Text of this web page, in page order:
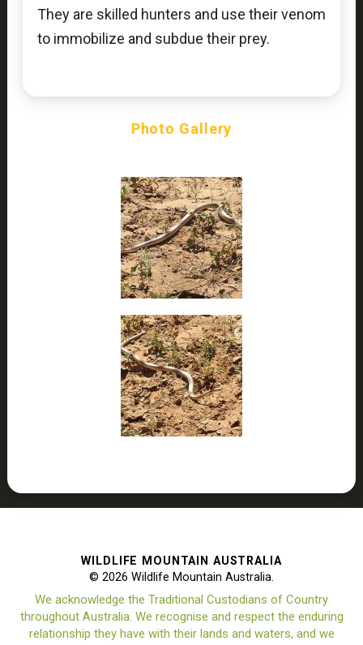
They are skilled hunters and use their venom
to immobilize and subdue their prey.
Photo Gallery
WILDLIFE MOUNTAIN AUSTRALIA
© 2026 Wildlife Mountain Australia.
We acknowledge the Traditional Custodians of Country
throughout Australia. We recognise and respect the enduring
relationship they have with their lands and waters, and we